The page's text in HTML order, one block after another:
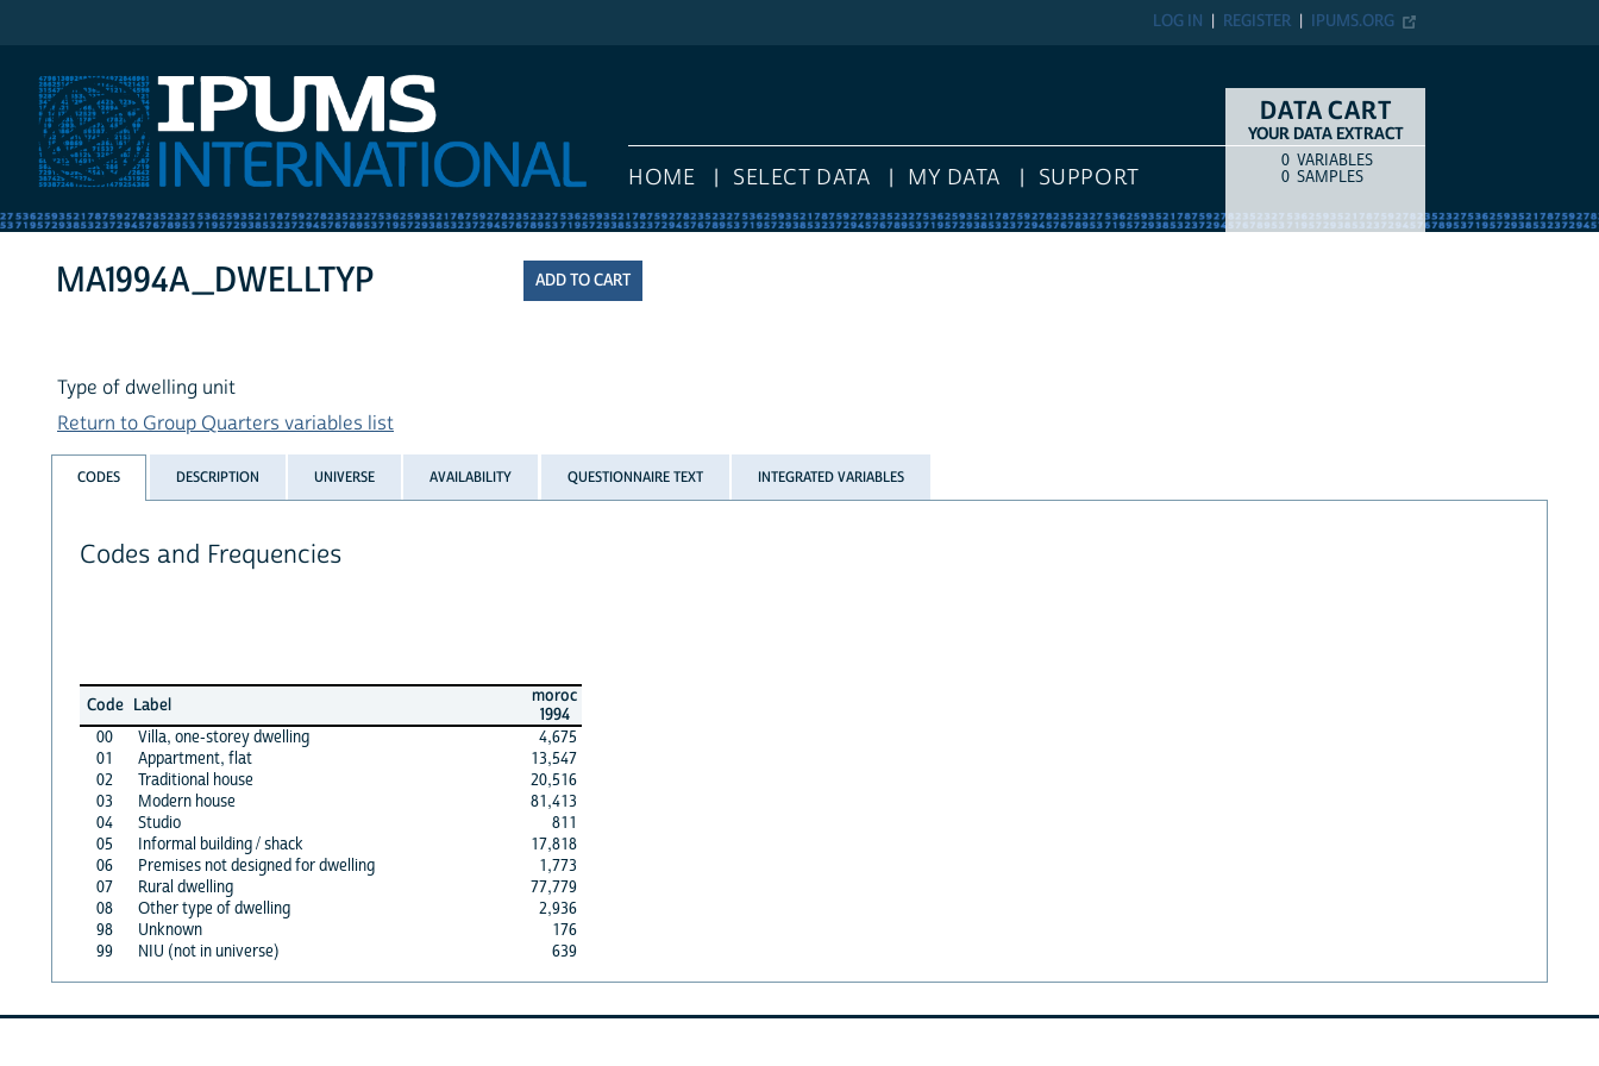
IPUMS.ORG
REGISTER
LOG IN
HOME SELECT DATA MY DATA SUPPORT
DATA CART
YOUR DATA EXTRACT
COUNTITEM TYPE
0 VARIABLES
0 SAMPLES
MA1994A_DWELLTYP
Type of dwelling unit
Return to Group Quarters variables list
CODES DESCRIPTION UNIVERSE AVAILABILITY QUESTIONNAIRE TEXT INTEGRATED VARIABLES
Codes and Frequencies
Code Label
moroc
1994
00
Villa, one-storey dwelling
4,675
01
Appartment, flat
13,547
02
Traditional house
20,516
03
Modern house
81,413
04
Studio
811
05
Informal building / shack
17,818
06
Premises not designed for dwelling
1,773
07
Rural dwelling
77,779
08
Other type of dwelling
2,936
98
Unknown
176
99
NIU (not in universe) 639